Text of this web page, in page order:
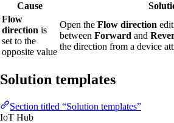
Cause
Flow
direction is
set to the
opposite value
Open the Flow direction
between Forward and
the direction from a device
Solution templates
Section titled “Solution templates”
IoT Hub